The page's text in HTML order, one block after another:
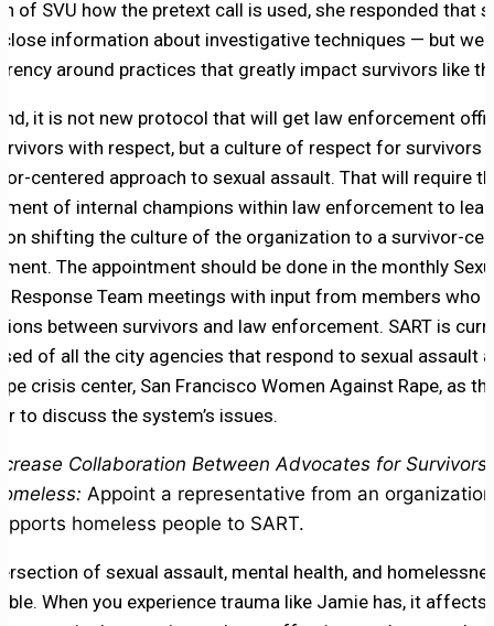
of SVU how the pretext call is used, she responded that
information about investigative techniques — but we
around practices that greatly impact survivors like
it is not new protocol that will get law enforcement
with respect, but a culture of respect for survivors
centered approach to sexual assault. That will require
of internal champions within law enforcement to
on shifting the culture of the organization to a survivor-
The appointment should be done in the monthly
Response Team meetings with input from members who
between survivors and law enforcement. SART is
of all the city agencies that respond to sexual assault
crisis center, San Francisco Women Against Rape, as
to discuss the system’s issues.
Collaboration Between Advocates for Survivors
Appoint a representative from an
homeless people to SART.
of sexual assault, mental health, and
When you experience trauma like Jamie has, it affects